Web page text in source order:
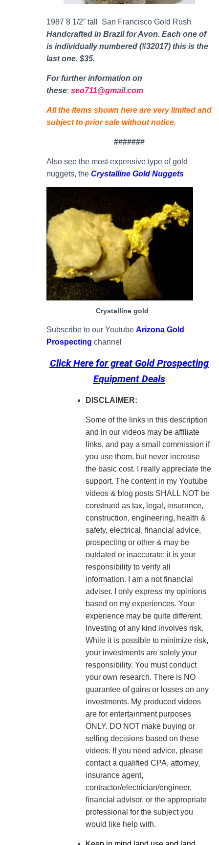
1987 8 1/2” tall San Francisco Gold Rush
Handcrafted in Brazil for Avon. Each one of
is individually numbered (#32017) this is the
last one. $35.
For further information on
these: seo711@gmail.com
All the items shown here are very limited and
subject to prior sale without notice.
#######
Also see the most expensive type of gold
nuggets, the Crystalline Gold Nuggets
Crystalline gold
Subscribe to our Youtube Arizona Gold
Prospecting channel
Click Here for great Gold Prospecting
Equipment Deals
DISCLAIMER:
Some of the links in this description
and in our videos may be affiliate
links, and pay a small commission if
you use them, but never increase
the basic cost. I really appreciate the
support. The content in my Youtube
videos & blog posts SHALL NOT be
construed as tax, legal, insurance,
construction, engineering, health &
safety, electrical, financial advice,
prospecting or other & may be
outdated or inaccurate; it is your
responsibility to verify all
information. I am a not financial
adviser. I only express my opinions
based on my experiences. Your
experience may be quite different.
Investing of any kind involves risk.
While it is possible to minimize risk,
your investments are solely your
responsibility. You must conduct
your own research. There is NO
guarantee of gains or losses on any
investments. My produced videos
are for entertainment purposes
ONLY. DO NOT make buying or
selling decisions based on these
videos. If you need advice, please
contact a qualified CPA, attorney,
insurance agent,
contractor/electrician/engineer,
financial advisor, or the appropriate
professional for the subject you
would like help with.